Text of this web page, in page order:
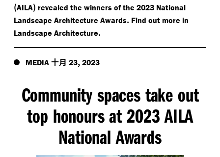
(AILA) revealed the winners of the 2023 National
Landscape Architecture Awards. Find out more in
Landscape Architecture.
MEDIA 十月 23, 2023
Community spaces take out
top honours at 2023 AILA
National Awards